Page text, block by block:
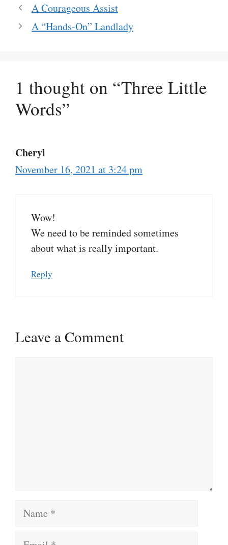
A Courageous Assist
A “Hands-On” Landlady
1 thought on “Three Little
Words”
Cheryl
November 16, 2021 at 3:24 pm
Wow!
We need to be reminded sometimes
about what is really important.
Reply
Leave a Comment
Name
Email